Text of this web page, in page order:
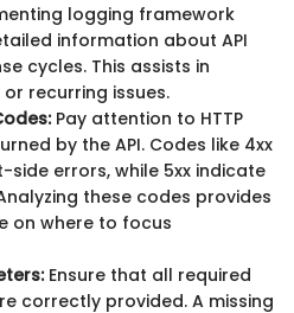
logging framework
information about API
cycles. This assists in
recurring issues.
Pay attention to HTTP
by the API. Codes like 4xx
errors, while 5xx indicate
these codes provides
on where to focus
Ensure that all required
correctly provided. A missing